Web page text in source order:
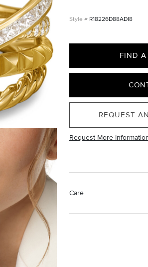
R18226D88ADI8
FIND A
REQUEST
Request More
Care
Material Instructions